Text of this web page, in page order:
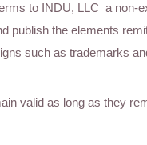
to INDU, LLC a non-
publish the elements
such as trademarks
valid as long as they